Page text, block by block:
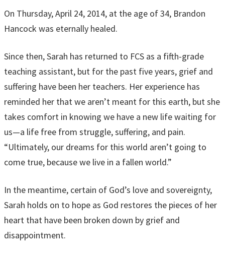
On Thursday, April 24, 2014, at the age of 34, Brandon
Hancock was eternally healed.
Since then, Sarah has returned to FCS as a fifth-grade
teaching assistant, but for the past five years, grief and
suffering have been her teachers. Her experience has
reminded her that we aren’t meant for this earth, but she
takes comfort in knowing we have a new life waiting for
us—a life free from struggle, suffering, and pain.
“Ultimately, our dreams for this world aren’t going to
come true, because we live in a fallen world.”
In the meantime, certain of God’s love and sovereignty,
Sarah holds on to hope as God restores the pieces of her
heart that have been broken down by grief and
disappointment.